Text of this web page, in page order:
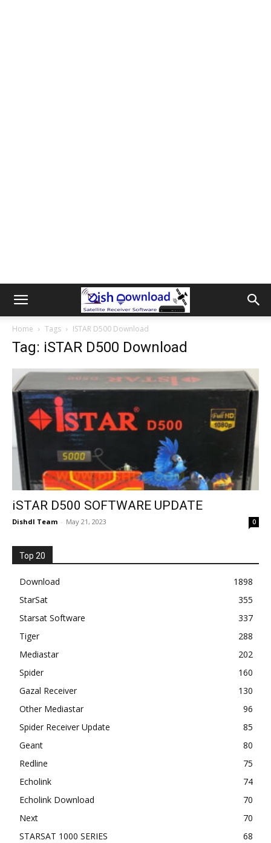
Home Tags ISTAR D500 Download
Tag: iSTAR D500 Download
iSTAR D500 SOFTWARE UPDATE
Dishdl Team - May 21, 2023 0
Top 20
Download
1898
StarSat
355
Starsat Software
337
Tiger
288
Mediastar
202
Spider
160
Gazal Receiver
130
Other Mediastar
96
Spider Receiver Update
85
Geant
80
Redline
75
Echolink
74
Echolink Download
70
Next
70
STARSAT 1000 SERIES
68